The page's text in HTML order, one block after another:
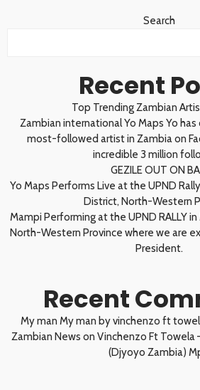
Search
Recent
Top Trending Zambian
Zambian international Yo Maps Yo
most-followed artist in Zambia on
incredible 3 million
GEZILE OUT ON
Yo Maps Performs Live at the UPND
District, North-Western
Mampi Performing at the UPND RALLY
North-Western Province where we are
President.
Recent
My man My man by vinchenzo ft
Zambian News on Vinchenzo Ft Towela
(Djyoyo Zambia)